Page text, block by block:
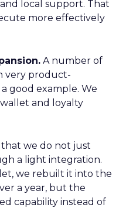
local support. That
more effectively
A number of
very product-
good example. We
and loyalty
we do not just
a light integration.
we rebuilt it into the
a year, but the
capability instead of